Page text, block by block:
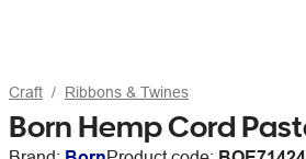
Craft Ribbons & Twines
Born Hemp Cord